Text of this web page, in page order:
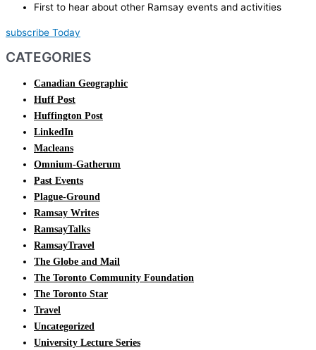
First to hear about other Ramsay events and activities
subscribe Today
CATEGORIES
Canadian Geographic
Huff Post
Huffington Post
LinkedIn
Macleans
Omnium-Gatherum
Past Events
Plague-Ground
Ramsay Writes
RamsayTalks
RamsayTravel
The Globe and Mail
The Toronto Community Foundation
The Toronto Star
Travel
Uncategorized
University Lecture Series